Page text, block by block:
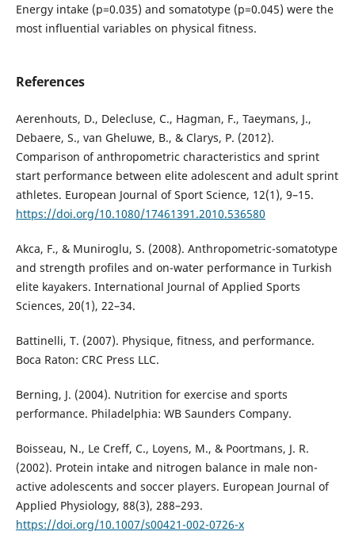
Energy intake (p=0.035) and somatotype (p=0.045) were the
most influential variables on physical fitness.
References
Aerenhouts, D., Delecluse, C., Hagman, F., Taeymans, J.,
Debaere, S., van Gheluwe, B., & Clarys, P. (2012).
Comparison of anthropometric characteristics and sprint
start performance between elite adolescent and adult sprint
athletes. European Journal of Sport Science, 12(1), 9–15.
https://doi.org/10.1080/17461391.2010.536580
Akca, F., & Muniroglu, S. (2008). Anthropometric-somatotype
and strength profiles and on-water performance in Turkish
elite kayakers. International Journal of Applied Sports
Sciences, 20(1), 22–34.
Battinelli, T. (2007). Physique, fitness, and performance.
Boca Raton: CRC Press LLC.
Berning, J. (2004). Nutrition for exercise and sports
performance. Philadelphia: WB Saunders Company.
Boisseau, N., Le Creff, C., Loyens, M., & Poortmans, J. R.
(2002). Protein intake and nitrogen balance in male non-
active adolescents and soccer players. European Journal of
Applied Physiology, 88(3), 288–293.
https://doi.org/10.1007/s00421-002-0726-x